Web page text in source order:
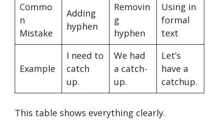
Commo
n
Mistake
Adding
hyphen
Removin
g
hyphen
Using in
formal
text
Example
I need to
catch
up.
We had
a catch-
up.
Let’s
have a
catchup.
This table shows everything clearly.